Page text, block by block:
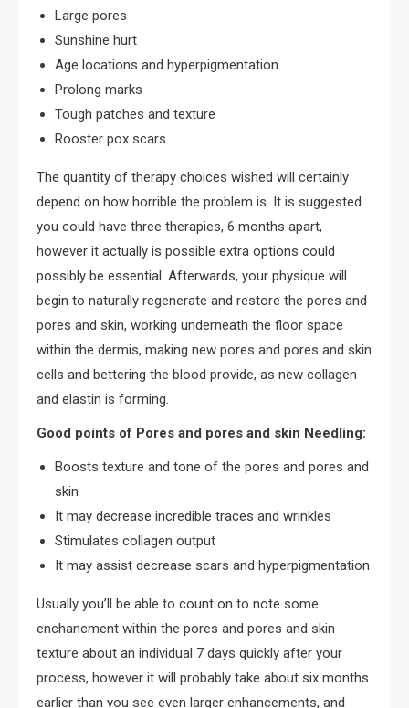
Large pores
Sunshine hurt
Age locations and hyperpigmentation
Prolong marks
Tough patches and texture
Rooster pox scars
The quantity of therapy choices wished will certainly
depend on how horrible the problem is. It is suggested
you could have three therapies, 6 months apart,
however it actually is possible extra options could
possibly be essential. Afterwards, your physique will
begin to naturally regenerate and restore the pores and
pores and skin, working underneath the floor space
within the dermis, making new pores and pores and skin
cells and bettering the blood provide, as new collagen
and elastin is forming.
Good points of Pores and pores and skin Needling:
Boosts texture and tone of the pores and pores and
skin
It may decrease incredible traces and wrinkles
Stimulates collagen output
It may assist decrease scars and hyperpigmentation
Usually you’ll be able to count on to note some
enchancment within the pores and pores and skin
texture about an individual 7 days quickly after your
process, however it will probably take about six months
earlier than you see even larger enhancements, and